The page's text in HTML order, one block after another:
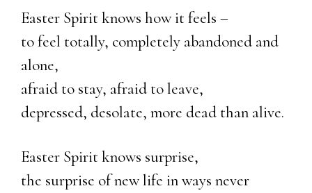
Easter Spirit knows how it feels –
to feel totally, completely abandoned and
alone,
afraid to stay, afraid to leave,
depressed, desolate, more dead than alive.
Easter Spirit knows surprise,
the surprise of new life in ways never